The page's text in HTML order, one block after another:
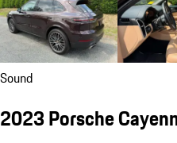
Sound
2023 Porsche